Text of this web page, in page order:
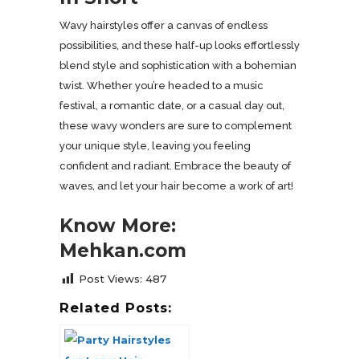
Wavy hairstyles offer a canvas of endless
possibilities, and these half-up looks effortlessly
blend style and sophistication with a bohemian
twist. Whether you’re headed to a music
festival, a romantic date, or a casual day out,
these wavy wonders are sure to complement
your unique style, leaving you feeling
confident and radiant. Embrace the beauty of
waves, and let your hair become a work of art!
Know More:
Mehkan.com
Post Views: 487
Related Posts: